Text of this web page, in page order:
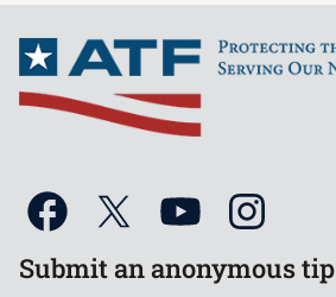
Submit an anonymous tip